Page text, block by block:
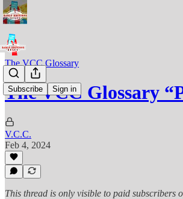
Subscribe Sign in
The VCC Glossary
The VCC Glossary
V.C.C.
Feb 4, 2024
This thread is only visible to paid subscribers